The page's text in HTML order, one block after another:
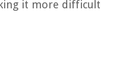
it more difficult